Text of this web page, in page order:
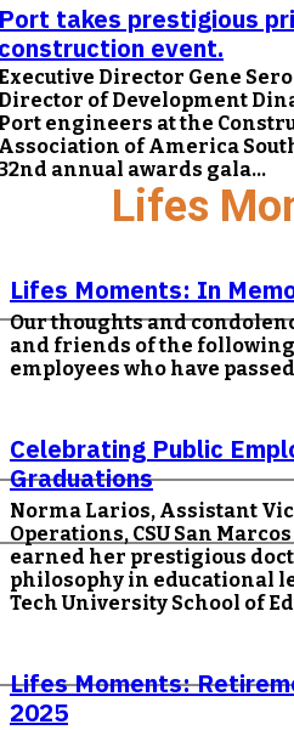
takes prestigious
event.
Director Gene
of Development
engineers at the
of America
annual awards gala...
Lifes
Lifes Moments: In
Our thoughts and
and friends of the
employees who have
Celebrating Public
Graduations
Norma Larios, Assistant
Operations, CSU San
earned her prestigious
philosophy in educational
Tech University School of
Lifes Moments:
2025